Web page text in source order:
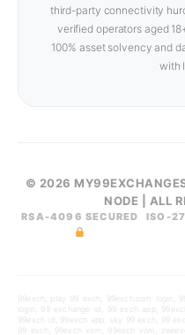
third-party connectivity
verified operators aged
100% asset solvency and
with
© 2026
NODE | ALL
RSA-4096 SECURED ISO-
99exch, play 99 exch, 99exch.com login,
login, 99 exchange id, 99 exch app,
99exch id, 99exch app, sky 99 exch, 99
99 exch, 99exch xom, 99exch vom,